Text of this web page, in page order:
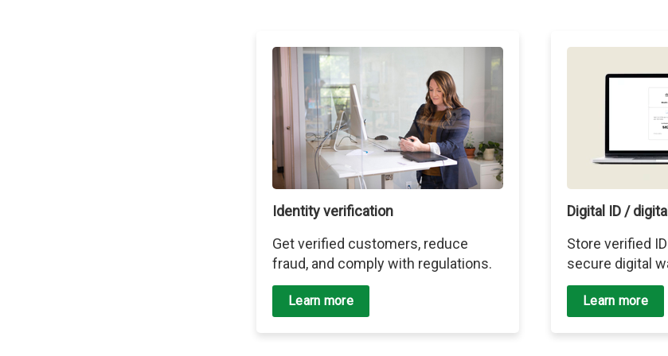
Identity verification
Get verified customers, reduce
fraud, and comply with regulations.
Learn more
Digital ID /
Store verified
secure digital
Learn more